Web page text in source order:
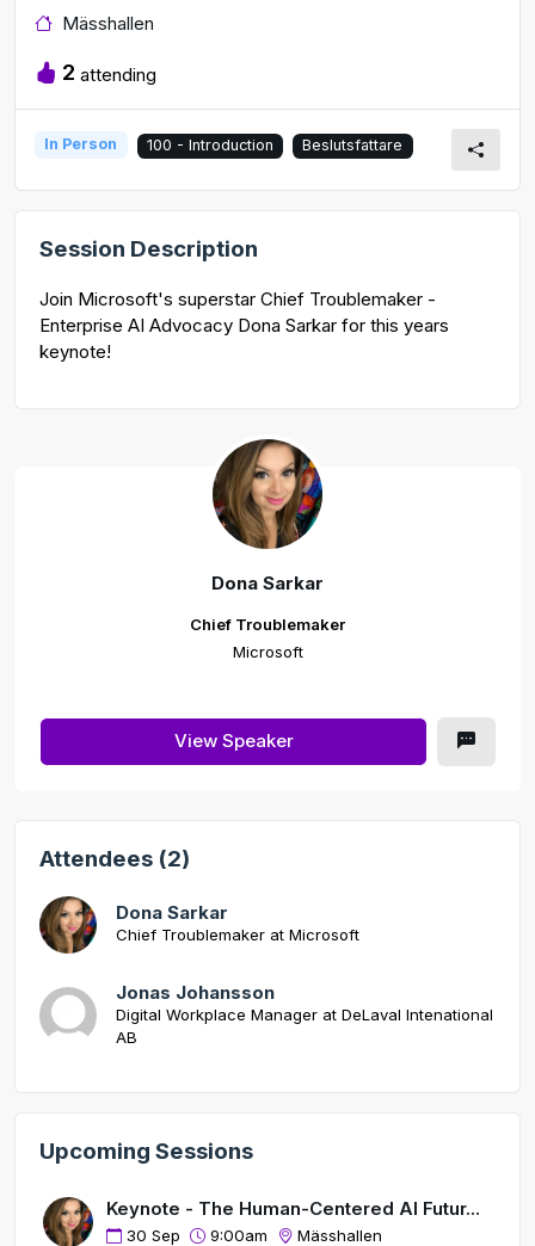
Mässhallen
2 attending
In Person 100 - Introduction Beslutsfattare
Session Description
Join Microsoft's superstar Chief Troublemaker -
Enterprise AI Advocacy Dona Sarkar for this years
keynote!
Dona Sarkar
Chief Troublemaker
Microsoft
View Speaker
Attendees (2)
Dona Sarkar
Chief Troublemaker at Microsoft
Jonas Johansson
Digital Workplace Manager at DeLaval Intenational
AB
Upcoming Sessions
Keynote - The Human-Centered AI Futur...
30 Sep 9:00am Mässhallen